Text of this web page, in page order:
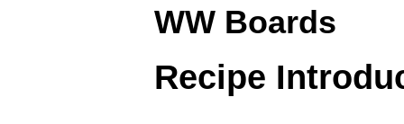
WW Boards
Recipe